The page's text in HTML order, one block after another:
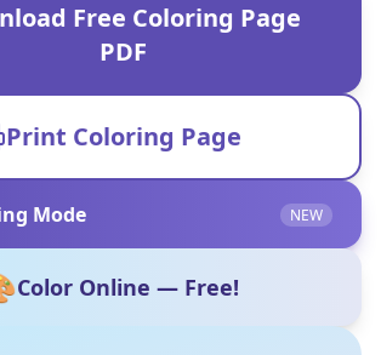
Free Coloring Page
PDF
Print Coloring Page
Mode NEW
Color Online — Free!